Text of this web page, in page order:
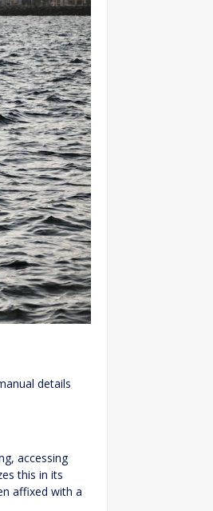
details
accessing
this in its
affixed with a